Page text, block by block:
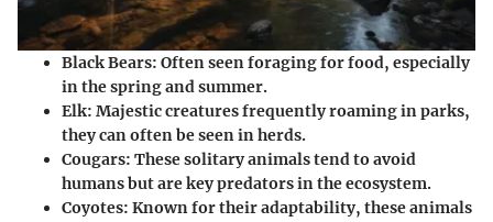
Black Bears: Often seen foraging for food, especially
in the spring and summer.
Elk: Majestic creatures frequently roaming in parks,
they can often be seen in herds.
Cougars: These solitary animals tend to avoid
humans but are key predators in the ecosystem.
Coyotes: Known for their adaptability, these animals